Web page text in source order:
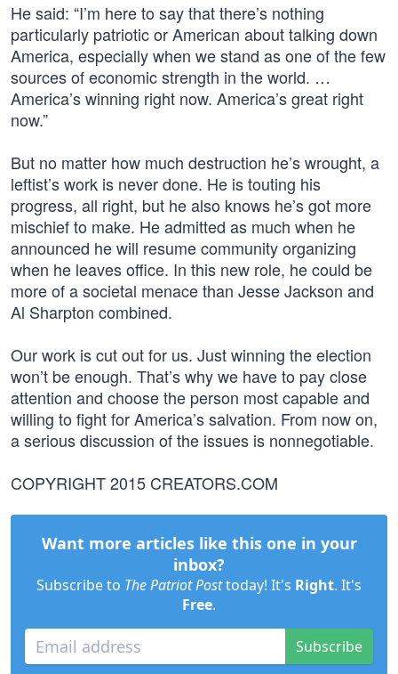
He said: “I’m here to say that there’s nothing
particularly patriotic or American about talking down
America, especially when we stand as one of the few
sources of economic strength in the world. …
America’s winning right now. America’s great right
now.”
But no matter how much destruction he’s wrought, a
leftist’s work is never done. He is touting his
progress, all right, but he also knows he’s got more
mischief to make. He admitted as much when he
announced he will resume community organizing
when he leaves office. In this new role, he could be
more of a societal menace than Jesse Jackson and
Al Sharpton combined.
Our work is cut out for us. Just winning the election
won’t be enough. That’s why we have to pay close
attention and choose the person most capable and
willing to fight for America’s salvation. From now on,
a serious discussion of the issues is nonnegotiable.
COPYRIGHT 2015 CREATORS.COM
Want more articles like this one in your
inbox?
Subscribe to The Patriot Posttoday! It's Right. It's
Free.
Subscribe